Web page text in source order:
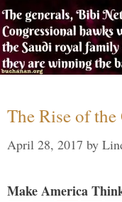
The Rise of the
April 28, 2017 by
Make America